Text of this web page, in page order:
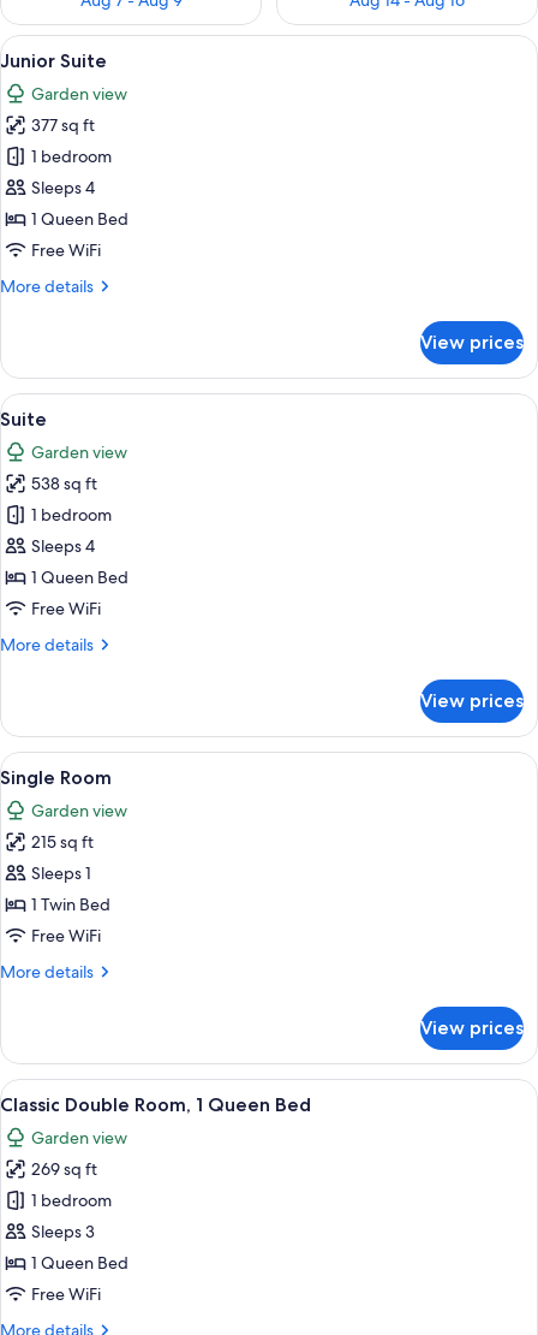
View
all
photos
for
Junior
Suite
A bedroom with a wooden ceiling,
4
Junior Suite
Garden view
377 sq ft
1 bedroom
Sleeps 4
1 Queen Bed
Free WiFi
More details
More
Suite
View prices
View
all
photos
for
Suite
A room with a bed featuring a
5
Suite
Garden view
538 sq ft
1 bedroom
Sleeps 4
1 Queen Bed
Free WiFi
More details
More
View prices
View
all
photos
for
Single
Room
A close-up of sheet music with
1
Single Room
Garden view
215 sq ft
Sleeps 1
1 Twin Bed
Free WiFi
More details
More
Room
View prices
View
all
photos
for
Classic
Double
Room,
1
A room with a wooden dresser, a
6
Classic Double Room, 1 Queen Bed
Garden view
269 sq ft
1 bedroom
Sleeps 3
1 Queen Bed
Free WiFi
More details
More